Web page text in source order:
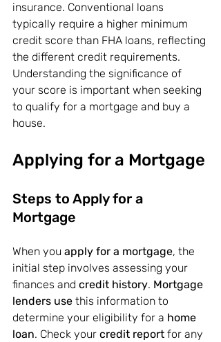
insurance. Conventional loans
typically require a higher minimum
credit score than FHA loans, reflecting
the different credit requirements.
Understanding the significance of
your score is important when seeking
to qualify for a mortgage and buy a
house.
Applying for a Mortgage
Steps to Apply for a
Mortgage
When you apply for a mortgage, the
initial step involves assessing your
finances and credit history. Mortgage
lenders use this information to
determine your eligibility for a home
loan. Check your credit report for any